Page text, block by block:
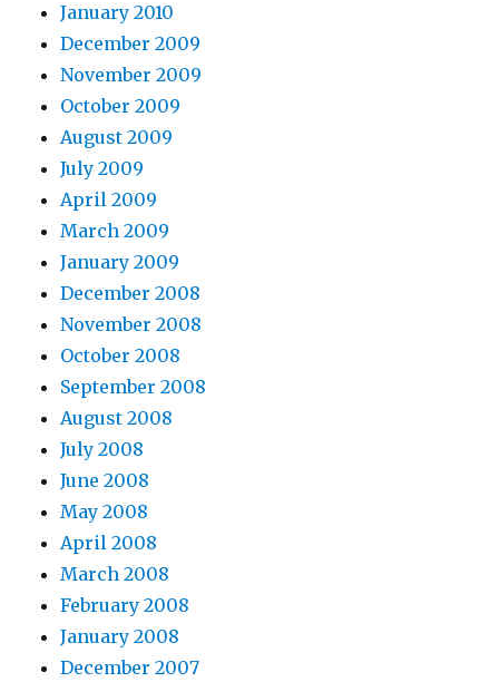
January 2010
December 2009
November 2009
October 2009
August 2009
July 2009
April 2009
March 2009
January 2009
December 2008
November 2008
October 2008
September 2008
August 2008
July 2008
June 2008
May 2008
April 2008
March 2008
February 2008
January 2008
December 2007